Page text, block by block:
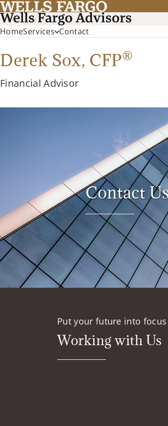
HomeServices Contact
Derek Sox, CFP®
Financial Advisor
Contact
Put your future into
Working with Us